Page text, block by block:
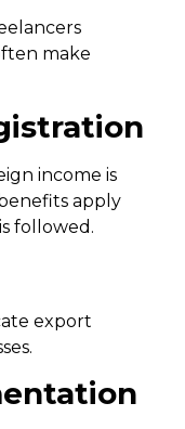
make
income is
apply
followed.
export